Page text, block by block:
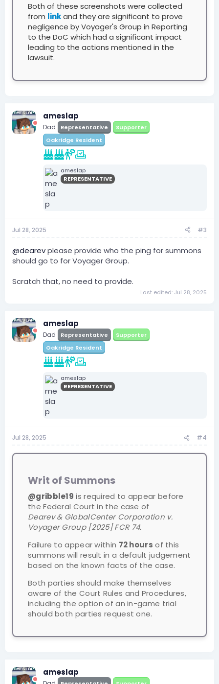
Both of these screenshots were collected
from linkand they are significant to prove
negligence by Voyager's Group in Reporting
to the DoC which had a significant impact
leading to the actions mentioned in the
lawsuit.
ameslap
Dad Representative
Supporter
Oakridge Resident
ameslap
REPRESENTATIVE
Jul 28, 2025 #3
@dearevplease provide who the ping for summons
should go to for Voyager Group.
Scratch that, no need to provide.
Last edited: Jul 28, 2025
ameslap
Dad Representative
Supporter
Oakridge Resident
ameslap
REPRESENTATIVE
Jul 28, 2025 #4
Writ of Summons
@gribble19 is required to appear before
the Federal Court in the case of
Dearev & GlobalCenter Corporation v.
Voyager Group [2025] FCR 74.
Failure to appear within 72 hours of this
summons will result in a default judgement
based on the known facts of the case.
Both parties should make themselves
aware of the Court Rules and Procedures,
including the option of an in-game trial
should both parties request one.
ameslap